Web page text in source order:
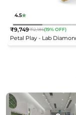
4.5
Petal Play - Lab
Earrings
Regular
price
₹9,749₹12,186(19% OFF)